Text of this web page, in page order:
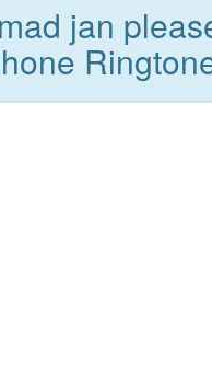
jan